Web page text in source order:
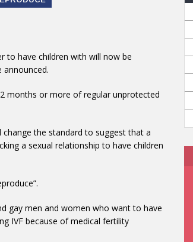
to have children with will now be
announced.
months or more of regular unprotected
the standard to suggest that a
a sexual relationship to have children
gay men and women who want to have
IVF because of medical fertility